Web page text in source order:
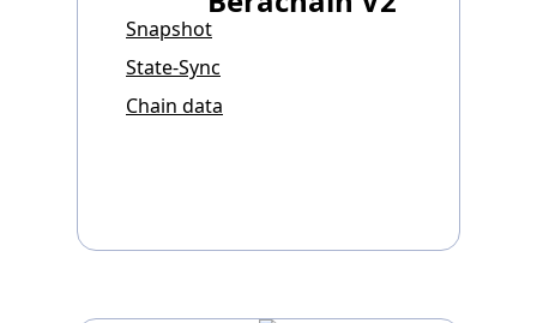
Snapshot
State-Sync
Chain data